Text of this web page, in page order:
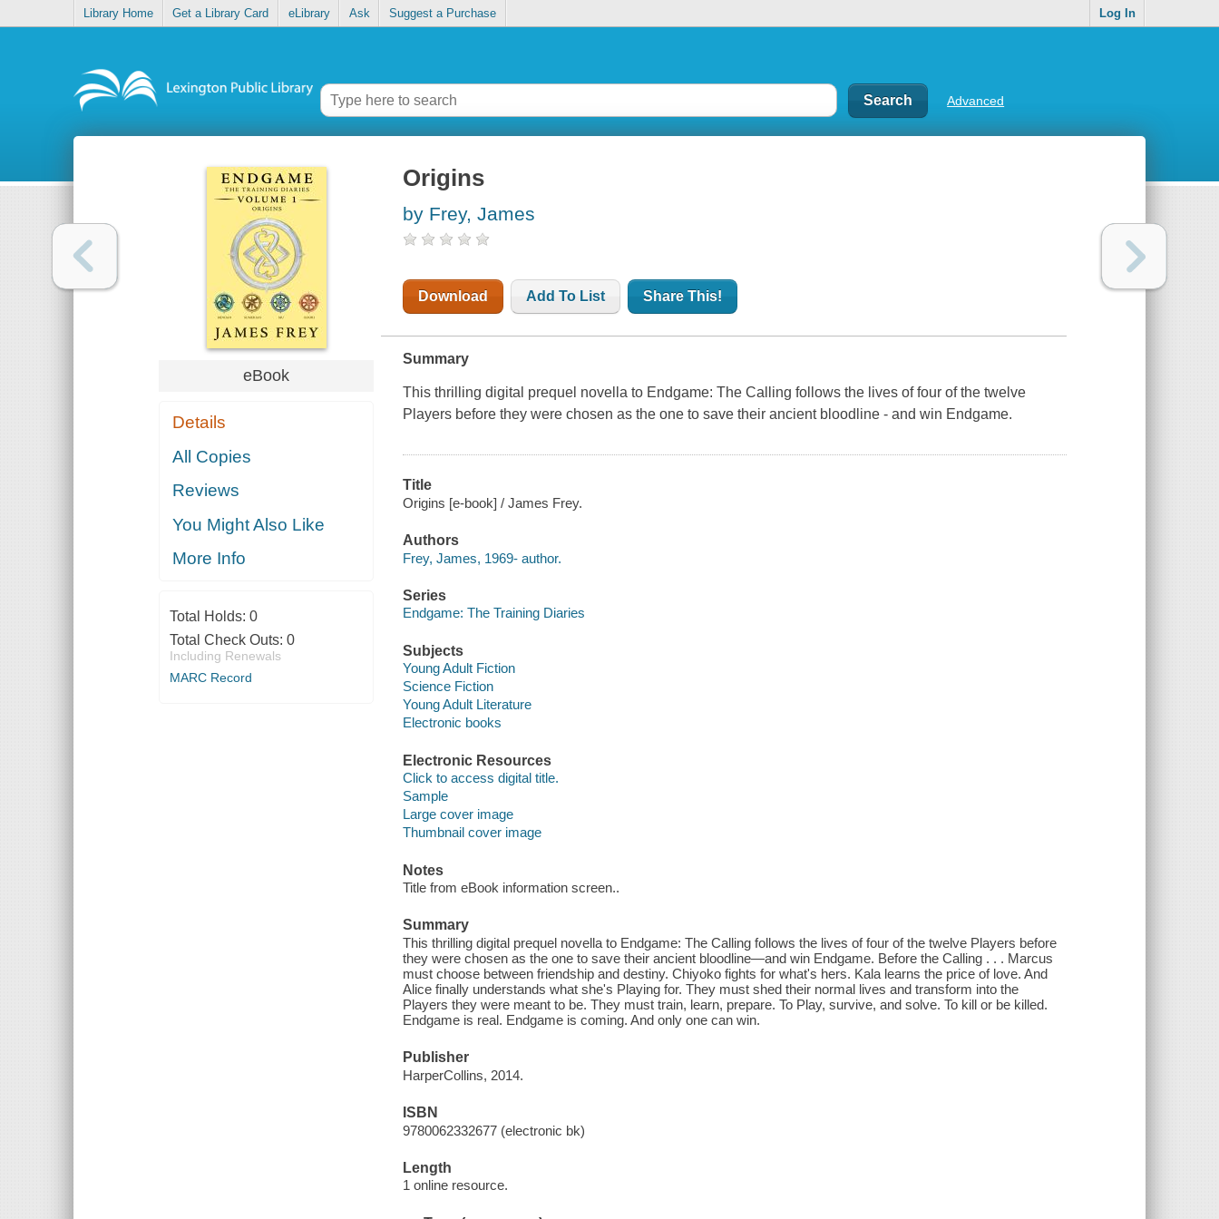
Library Home Get a Library Card eLibrary Ask Suggest a Purchase Log In
Advanced
eBook
Details
All Copies
Reviews
You Might Also Like
More Info
Total Holds: 0
Total Check Outs: 0
Including Renewals
MARC Record
Origins
by Frey, James
Download Add To List Share This!
Summary
This thrilling digital prequel novella to Endgame: The Calling follows the lives of four of the twelve
Players before they were chosen as the one to save their ancient bloodline - and win Endgame.
Title
Origins [e-book] / James Frey.
Authors
Frey, James, 1969- author.
Series
Endgame: The Training Diaries
Subjects
Young Adult Fiction
Science Fiction
Young Adult Literature
Electronic books
Electronic Resources
Click to access digital title.
Sample
Large cover image
Thumbnail cover image
Notes
Title from eBook information screen..
Summary
This thrilling digital prequel novella to Endgame: The Calling follows the lives of four of the twelve Players before
they were chosen as the one to save their ancient bloodline—and win Endgame. Before the Calling . . . Marcus
must choose between friendship and destiny. Chiyoko fights for what's hers. Kala learns the price of love. And
Alice finally understands what she's Playing for. They must shed their normal lives and transform into the
Players they were meant to be. They must train, learn, prepare. To Play, survive, and solve. To kill or be killed.
Endgame is real. Endgame is coming. And only one can win.
Publisher
HarperCollins, 2014.
ISBN
9780062332677 (electronic bk)
Length
1 online resource.